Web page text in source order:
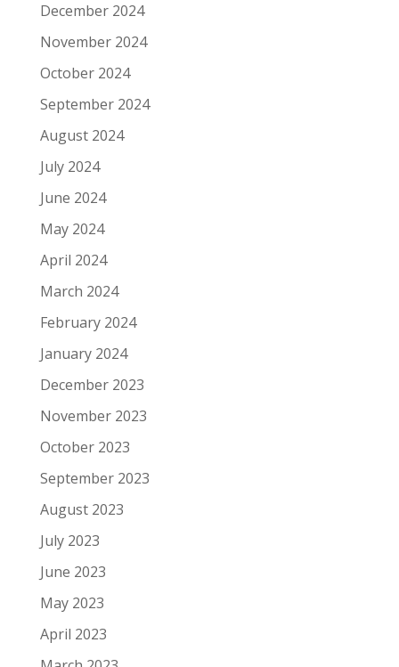
December 2024
November 2024
October 2024
September 2024
August 2024
July 2024
June 2024
May 2024
April 2024
March 2024
February 2024
January 2024
December 2023
November 2023
October 2023
September 2023
August 2023
July 2023
June 2023
May 2023
April 2023